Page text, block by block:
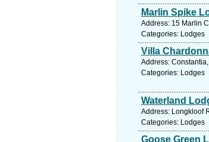
Marlin Spike
Address: 15 Marlin
Categories: Lodges
Villa
Address:
Categories: Lodges
Waterland
Address: Longkloof
Categories: Lodges
Goose Green